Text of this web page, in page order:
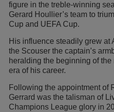
figure in the treble-winning
Gerard Houllier’s team to
Cup and UEFA Cup.
His influence steadily grew at
the Scouser the captain’s
heralding the beginning of
era of his career.
Following the appointment of
Gerrard was the talisman of
Champions League glory in